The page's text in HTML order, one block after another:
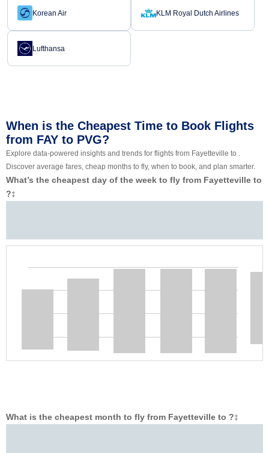
Korean Air KLM Royal Dutch Airlines
Lufthansa
When is the Cheapest Time to Book Flights
from FAY to PVG?
Explore data-powered insights and trends for flights from Fayetteville to .
Discover average fares, cheap months to fly, when to book, and plan smarter.
What’s the cheapest day of the week to fly from Fayetteville to
?‡
What is the cheapest month to fly from Fayetteville to ?‡